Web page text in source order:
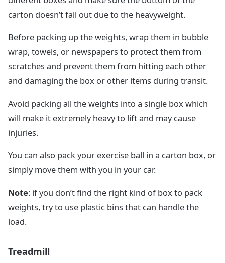
carton doesn’t fall out due to the heavyweight.
Before packing up the weights, wrap them in bubble
wrap, towels, or newspapers to protect them from
scratches and prevent them from hitting each other
and damaging the box or other items during transit.
Avoid packing all the weights into a single box which
will make it extremely heavy to lift and may cause
injuries.
You can also pack your exercise ball in a carton box, or
simply move them with you in your car.
Note: if you don’t find the right kind of box to pack
weights, try to use plastic bins that can handle the
load.
Treadmill